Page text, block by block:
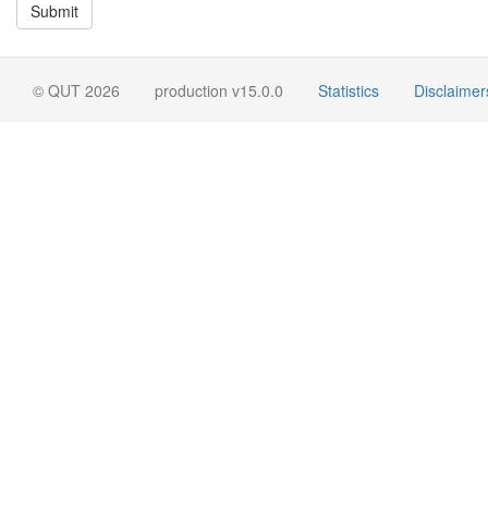
© QUT 2026 production v15.0.0 Statistics